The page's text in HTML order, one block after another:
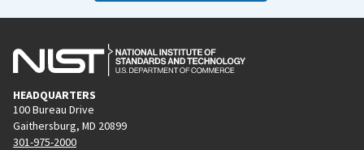
HEADQUARTERS
100 Bureau Drive
Gaithersburg, MD 20899
301-975-2000